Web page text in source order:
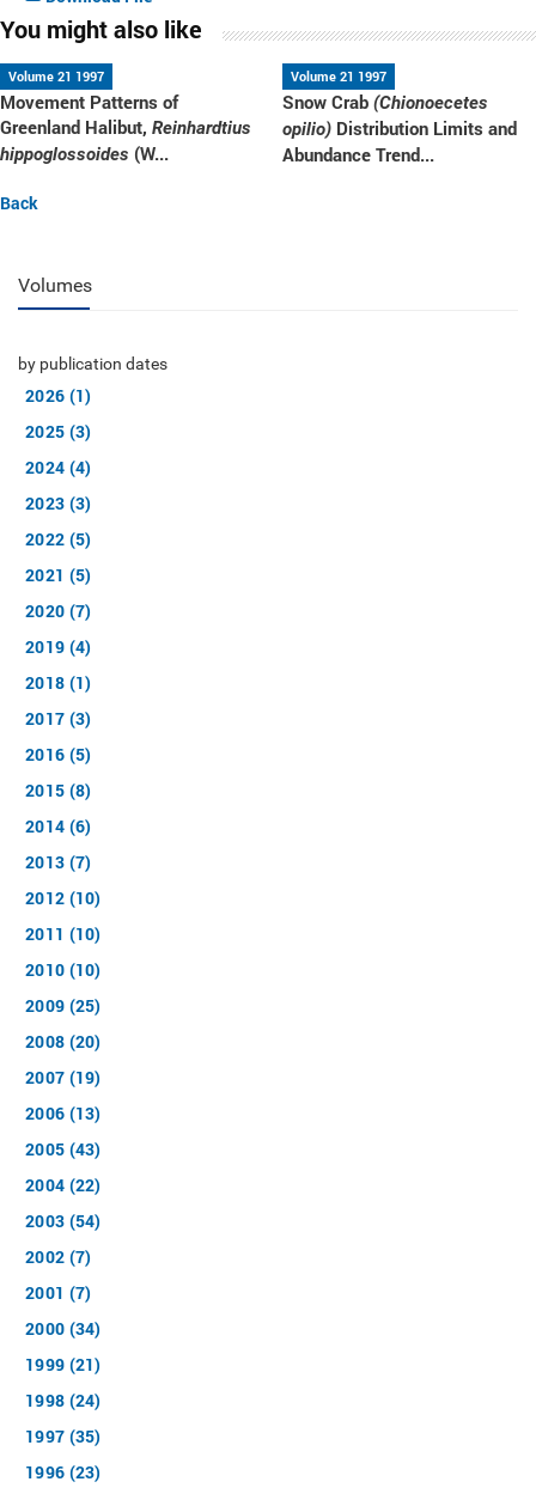
You might also like
Volume 21 1997
Movement Patterns of
Greenland Halibut, Reinhardtius
hippoglossoides (W...
Volume 21 1997
Snow Crab (Chionoecetes
opilio) Distribution Limits and
Abundance Trend...
Back
Volumes
by publication dates
2026 (1)
2025 (3)
2024 (4)
2023 (3)
2022 (5)
2021 (5)
2020 (7)
2019 (4)
2018 (1)
2017 (3)
2016 (5)
2015 (8)
2014 (6)
2013 (7)
2012 (10)
2011 (10)
2010 (10)
2009 (25)
2008 (20)
2007 (19)
2006 (13)
2005 (43)
2004 (22)
2003 (54)
2002 (7)
2001 (7)
2000 (34)
1999 (21)
1998 (24)
1997 (35)
1996 (23)